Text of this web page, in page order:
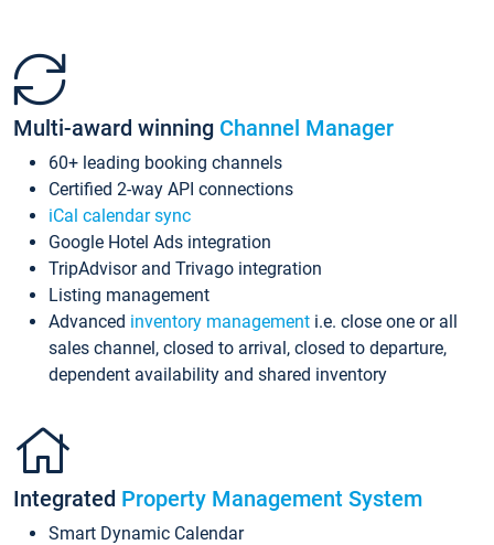
Multi-award winning Channel Manager
60+ leading booking channels
Certified 2-way API connections
iCal calendar sync
Google Hotel Ads integration
TripAdvisor and Trivago integration
Listing management
Advanced inventory management i.e. close one or all
sales channel, closed to arrival, closed to departure,
dependent availability and shared inventory
Integrated Property Management System
Smart Dynamic Calendar